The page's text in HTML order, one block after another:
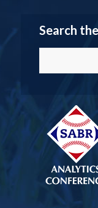
Search